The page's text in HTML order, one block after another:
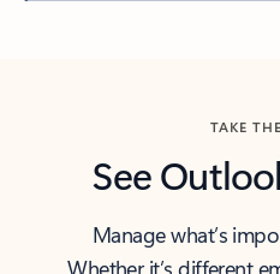
TAKE
See
Manage what’s
Whether it’s different